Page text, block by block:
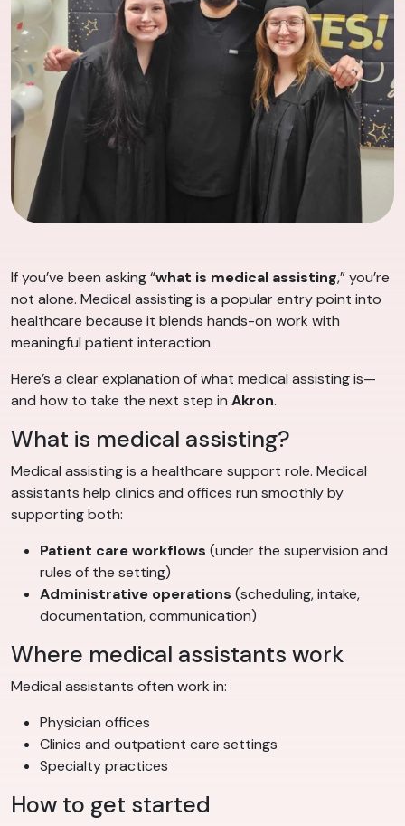
If you’ve been asking “what is medical assisting,” you’re
not alone. Medical assisting is a popular entry point into
healthcare because it blends hands-on work with
meaningful patient interaction.
Here’s a clear explanation of what medical assisting is—
and how to take the next step in Akron.
What is medical assisting?
Medical assisting is a healthcare support role. Medical
assistants help clinics and offices run smoothly by
supporting both:
Patient care workflows (under the supervision and
rules of the setting)
Administrative operations (scheduling, intake,
documentation, communication)
Where medical assistants work
Medical assistants often work in:
Physician offices
Clinics and outpatient care settings
Specialty practices
How to get started